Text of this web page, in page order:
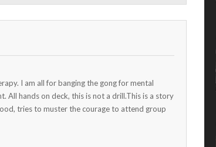
I am all for banging the gong for mental
All hands on deck, this is not a drill.This is a story
tries to muster the courage to attend group